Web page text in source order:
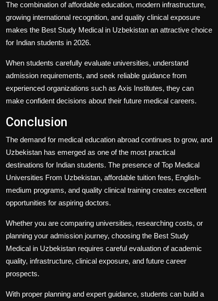
The combination of affordable education, modern infrastructure,
growing international recognition, and quality clinical exposure
makes the Best Study Medical in Uzbekistan an attractive choice
for Indian students in 2026.
When students carefully evaluate universities, understand
admission requirements, and seek reliable guidance from
experienced organizations such as Axis Institutes, they can
make confident decisions about their future medical careers.
Conclusion
The demand for medical education abroad continues to grow, and
Uzbekistan has emerged as one of the most practical
destinations for Indian students. The presence ofTop Medical
Universities From Uzbekistan, affordable tuition fees, English-
medium programs, and quality clinical training creates excellent
opportunities for aspiring doctors.
Whether you are comparing universities, researching costs, or
planning your admission journey, choosing the Best Study
Medical in Uzbekistan requires careful evaluation of academic
quality, infrastructure, clinical exposure, and future career
prospects.
With proper planning and expert guidance, students can build a